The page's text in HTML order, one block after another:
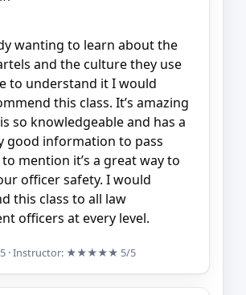
wanting to learn about the
and the culture they use
to understand it I would
this class. It’s amazing
so knowledgeable and has a
good information to pass
mention it’s a great way to
officer safety. I would
this class to all law
officers at every level.
· Instructor: ★★★★★ 5/5